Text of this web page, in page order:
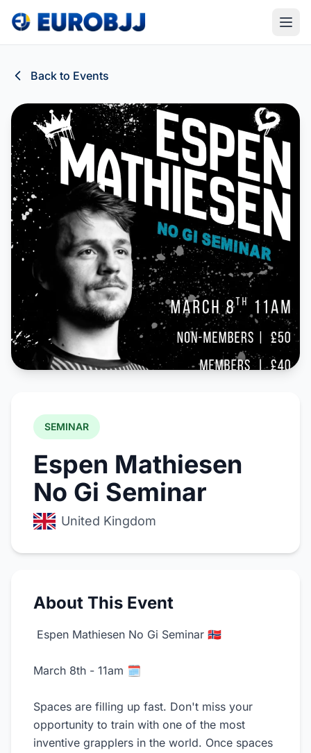
Back to Events
SEMINAR
Espen Mathiesen
No Gi Seminar
United Kingdom
About This Event
Espen Mathiesen No Gi Seminar 🇳🇴
March 8th - 11am 🗓️
Spaces are filling up fast. Don't miss your
opportunity to train with one of the most
inventive grapplers in the world. Once spaces